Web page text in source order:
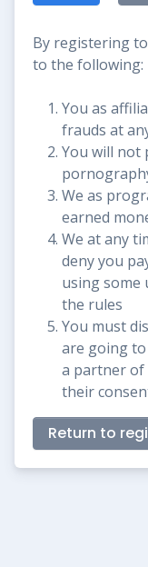
By registering
to the following:
You as
frauds at
You will not
We as
earned
We at any
deny you
using some
the rules
You must
are going to
a partner of
their
Return to